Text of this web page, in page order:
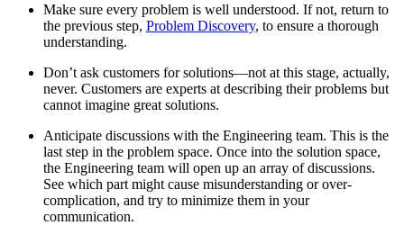
Make sure every problem is well understood. If not, return to
the previous step, Problem Discovery, to ensure a thorough
understanding.
Don’t ask customers for solutions—not at this stage, actually,
never. Customers are experts at describing their problems but
cannot imagine great solutions.
Anticipate discussions with the Engineering team. This is the
last step in the problem space. Once into the solution space,
the Engineering team will open up an array of discussions.
See which part might cause misunderstanding or over-
complication, and try to minimize them in your
communication.